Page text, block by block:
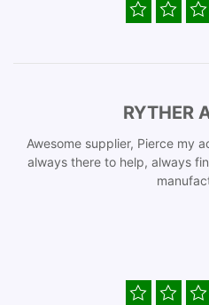
RYTHER
Awesome supplier, Pierce my
always there to help, always